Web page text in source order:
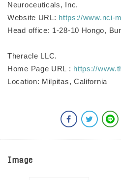
Neuroceuticals, Inc.
Website URL: https://www.nci-
Head office: 1-28-10 Hongo,
Theracle LLC.
Home Page URL : https://
Location: Milpitas, California
Image